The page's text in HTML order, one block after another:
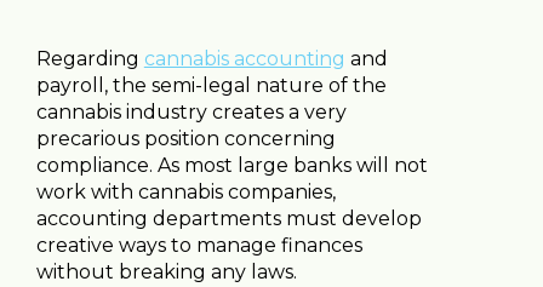
Regarding cannabis accounting and
payroll, the semi-legal nature of the
cannabis industry creates a very
precarious position concerning
compliance. As most large banks will not
work with cannabis companies,
accounting departments must develop
creative ways to manage finances
without breaking any laws.